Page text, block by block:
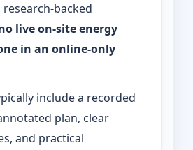
research-backed
live on-site energy
in an online-only
include a recorded
plan, clear
and practical